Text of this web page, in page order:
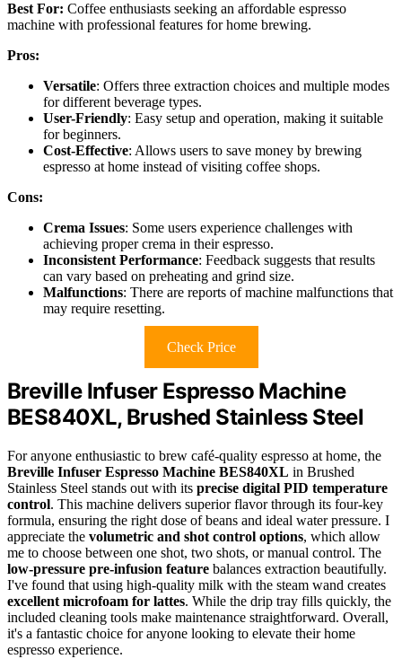
Best For: Coffee enthusiasts seeking an affordable espresso
machine with professional features for home brewing.
Pros:
Versatile: Offers three extraction choices and multiple modes
for different beverage types.
User-Friendly: Easy setup and operation, making it suitable
for beginners.
Cost-Effective: Allows users to save money by brewing
espresso at home instead of visiting coffee shops.
Cons:
Crema Issues: Some users experience challenges with
achieving proper crema in their espresso.
Inconsistent Performance: Feedback suggests that results
can vary based on preheating and grind size.
Malfunctions: There are reports of machine malfunctions that
may require resetting.
Check Price
Breville Infuser Espresso Machine
BES840XL, Brushed Stainless Steel
For anyone enthusiastic to brew café-quality espresso at home, the
Breville Infuser Espresso Machine BES840XL in Brushed
Stainless Steel stands out with its precise digital PID temperature
control. This machine delivers superior flavor through its four-key
formula, ensuring the right dose of beans and ideal water pressure. I
appreciate the volumetric and shot control options, which allow
me to choose between one shot, two shots, or manual control. The
low-pressure pre-infusion feature balances extraction beautifully.
I've found that using high-quality milk with the steam wand creates
excellent microfoam for lattes. While the drip tray fills quickly, the
included cleaning tools make maintenance straightforward. Overall,
it's a fantastic choice for anyone looking to elevate their home
espresso experience.